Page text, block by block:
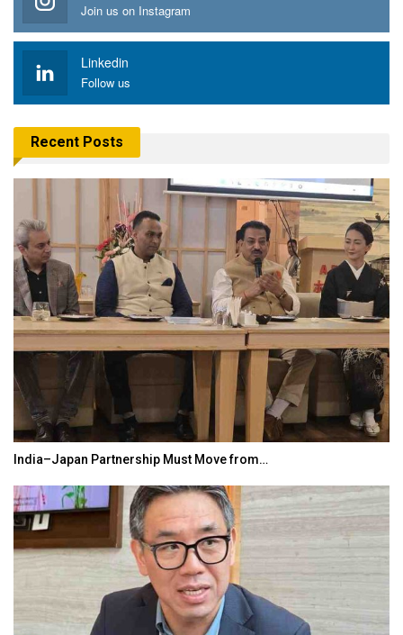
Join us on Instagram
Linkedin
Follow us
Recent Posts
India–Japan Partnership Must Move from…